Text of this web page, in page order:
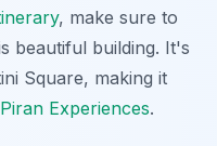
, make sure to
beautiful building. It's
Square, making it
Piran Experiences.